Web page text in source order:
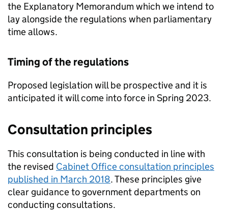
the Explanatory Memorandum which we intend to
lay alongside the regulations when parliamentary
time allows.
Timing of the regulations
Proposed legislation will be prospective and it is
anticipated it will come into force in Spring 2023.
Consultation principles
This consultation is being conducted in line with
the revised Cabinet Office consultation principles
published in March 2018. These principles give
clear guidance to government departments on
conducting consultations.